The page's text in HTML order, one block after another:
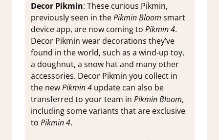
Decor Pikmin: These curious Pikmin,
previously seen in thePikmin Bloom smart
device app, are now coming to Pikmin 4.
Decor Pikmin wear decorations they’ve
found in the world, such as a wind-up toy,
a doughnut, a snow hat and many other
accessories. Decor Pikmin you collect in
the newPikmin 4update can also be
transferred to your team in Pikmin Bloom,
including some variants that are exclusive
to Pikmin 4.